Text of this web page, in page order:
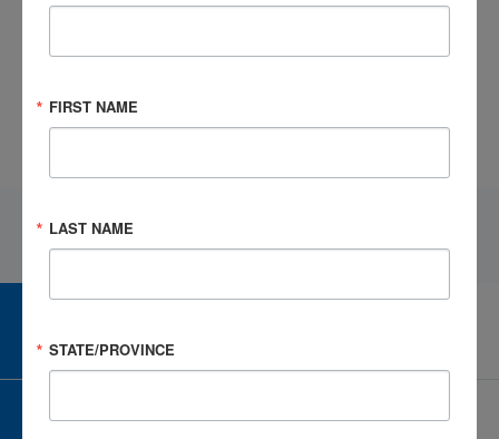
Following Concussion
CORPORATE PARTNER
FIRST NAME
LAST NAME
STATE/PROVINCE